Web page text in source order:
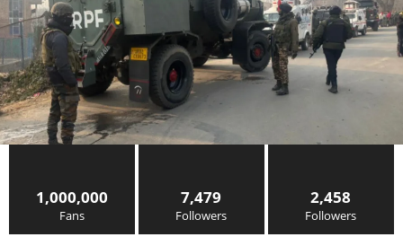
1,000,000
Fans
7,479
Followers
2,458
Followers